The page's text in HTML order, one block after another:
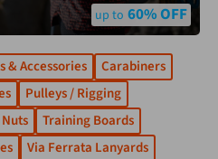
60% OFF
& Accessories
Carabiners
Pulleys / Rigging
Training Boards
Via Ferrata Lanyards